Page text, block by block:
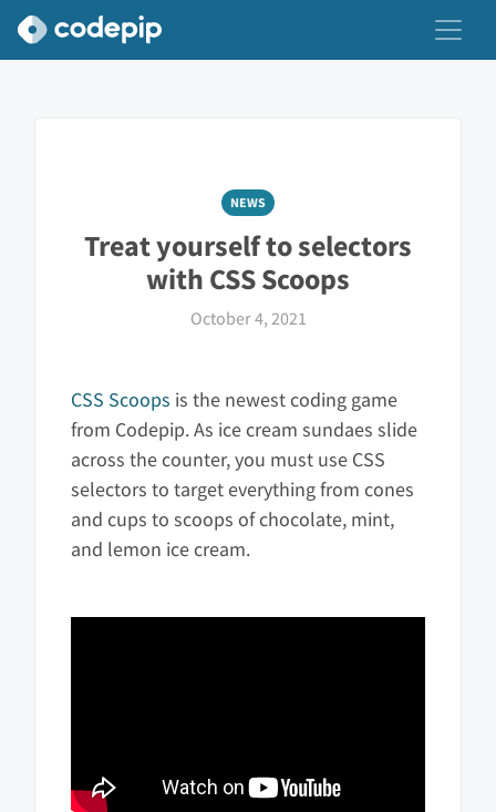
NEWS
Treat yourself to selectors
with CSS Scoops
October 4, 2021
CSS Scoops is the newest coding game
from Codepip. As ice cream sundaes slide
across the counter, you must use CSS
selectors to target everything from cones
and cups to scoops of chocolate, mint,
and lemon ice cream.